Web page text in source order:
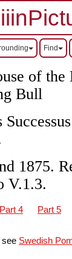
Find
of
Bull
1875.
V.1.3.
Part 4 Part 5
see Swedish